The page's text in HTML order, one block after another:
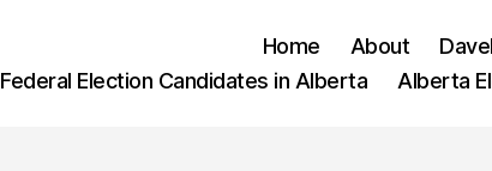
Home About
Federal Election Candidates in Alberta
Alberta